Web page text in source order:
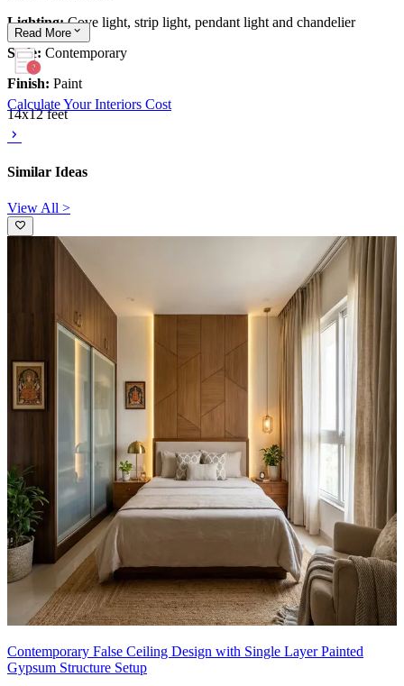
Lighting:Cove light, strip light, pendant light and chandelier
Style: Contemporary
Finish: Paint
14x12 feet
Read More
Calculate Your Interiors Cost
Similar Ideas
View All >
Contemporary False Ceiling Design with Single Layer Painted
Gypsum Structure Setup